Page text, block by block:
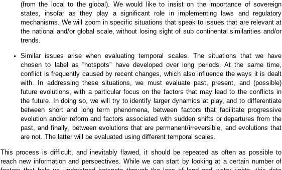
(from the local to the global). We would like to insist on the importance of sovereign
states, insofar as they play a significant role in implementing laws and regulatory
mechanisms. We will zoom in specific situations that speak to issues that are relevant at
the national and/or global scale, without losing sight of sub continental similarities and/or
trends.
Similar issues arise when evaluating temporal scales. The situations that we have
chosen to label as “hotspots” have developed over long periods. At the same time,
conflict is frequently caused by recent changes, which also influence the ways it is dealt
with. In addressing these situations, we must evaluate past, present, and (possible)
future evolutions, with a particular focus on the factors that may lead to the conflicts in
the future. In doing so, we will try to identify larger dynamics at play, and to differentiate
between short and long term phenomena, between factors that facilitate progressive
evolution and/or reform and factors associated with sudden shifts or departures from the
past, and finally, between evolutions that are permanent/irreversible, and evolutions that
are not. The latter will be evaluated using different temporal scales.
This process is difficult, and inevitably flawed, it should be repeated as often as possible to
reach new information and perspectives. While we can start by looking at a certain number of